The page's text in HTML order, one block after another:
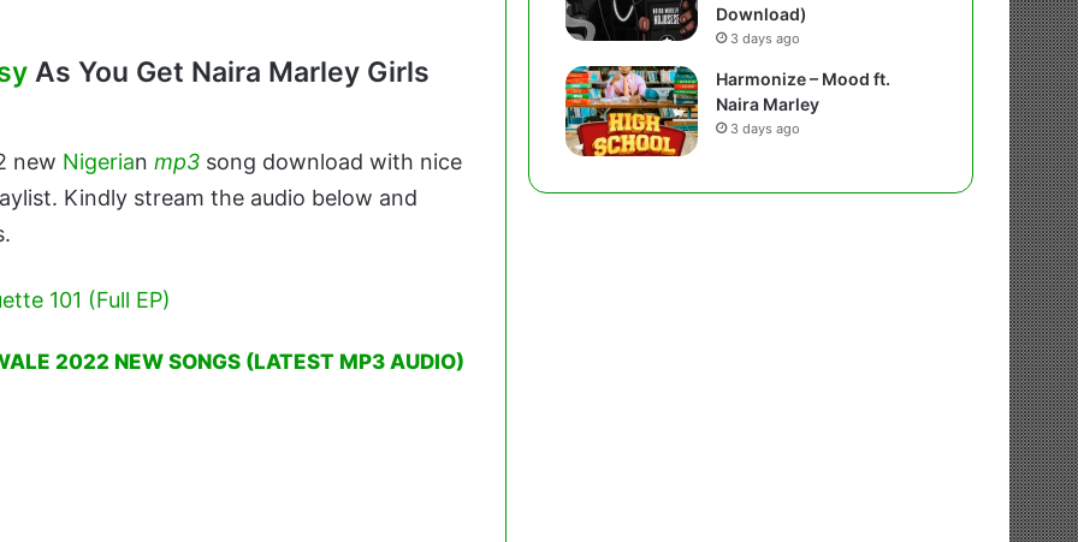
As You Get Naira Marley Girls
new Nigerian mp3 song download with nice
Kindly stream the audio below and
101 (Full EP)
2022 NEW SONGS (LATEST MP3 AUDIO)
Download)
3 days ago
Harmonize – Mood ft.
Naira Marley
3 days ago